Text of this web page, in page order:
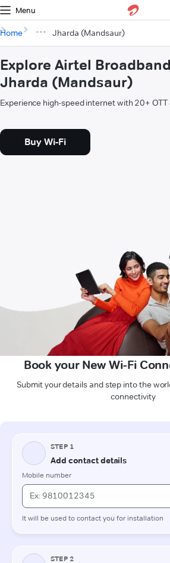
Menu
Home Jharda (Mandsaur)
Explore Airtel
Jharda (Mandsaur)
Experience high-speed internet with 20+
Buy Wi-Fi
Book your New Wi-Fi
Submit your details and step into the
connectivity